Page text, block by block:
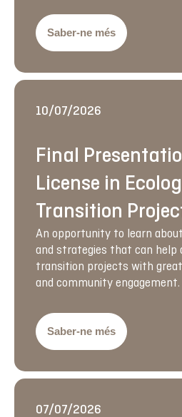
Saber-ne més
10/07/2026
Final
License in
Transition
An opportunity to learn
and strategies that can help
transition projects with
and community engagement.
Saber-ne més
07/07/2026